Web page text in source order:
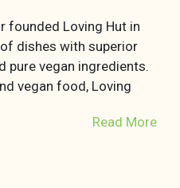
founded Loving Hut in
dishes with superior
pure vegan ingredients.
vegan food, Loving
Read More